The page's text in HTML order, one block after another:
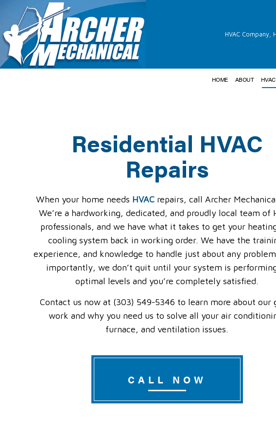
HVAC Company,
HOME ABOUT
HVAC CONTRACTOR
HVAC MAINTENANCE
COMMERCIAL HVAC INSTALLATIONS
COMMERCIAL HVAC REPAIRS
AIR CONDITIONING
COMMERCIAL AIR
HEATING
RESIDENTIAL AIR
RESIDENTIAL
RESIDENTIAL
Residential HVAC
Repairs
When your home needs HVAC repairs, call Archer
We’re a hardworking, dedicated, and proudly local team of
professionals, and we have what it takes to get your
cooling system back in working order. We have the
experience, and knowledge to handle just about any
importantly, we don’t quit until your system is
optimal levels and you’re completely satisfied.
Contact us now at (303) 549-5346 to learn more about our
work and why you need us to solve all your air
furnace, and ventilation issues.
CALL NOW